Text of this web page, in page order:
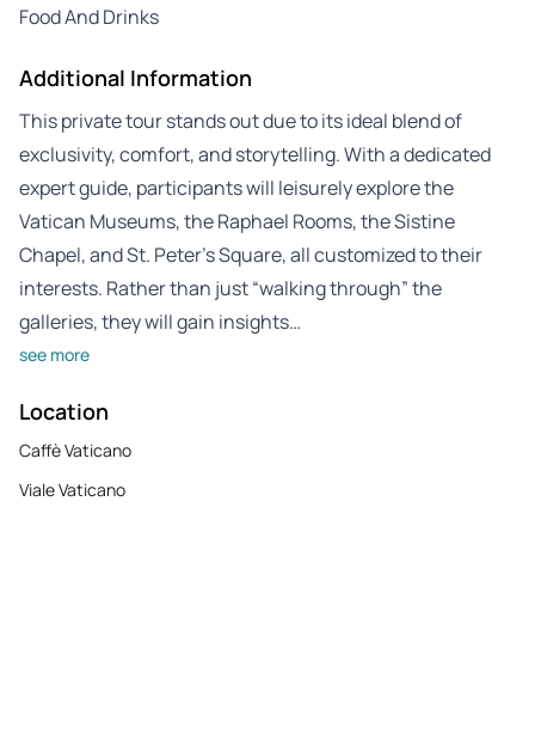
Food And Drinks
Additional Information
This private tour stands out due to its ideal blend of
exclusivity, comfort, and storytelling. With a dedicated
expert guide, participants will leisurely explore the
Vatican Museums, the Raphael Rooms, the Sistine
Chapel, and St. Peter’s Square, all customized to their
interests. Rather than just “walking through” the
galleries, they will gain insights…
see more
Location
Caffè Vaticano
Viale Vaticano